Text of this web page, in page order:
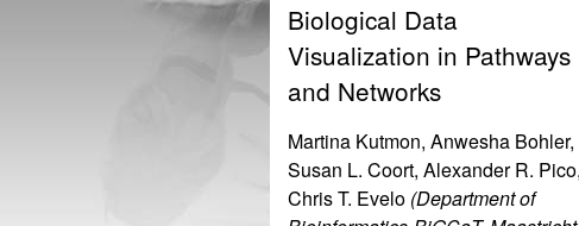
Biological Data
Visualization in Pathways
and Networks
Martina Kutmon, Anwesha Bohler,
Susan L. Coort, Alexander R. Pico,
Chris T. Evelo (Department of